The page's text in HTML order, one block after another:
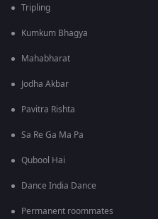
Tripling
Kumkum Bhagya
Mahabharat
Jodha Akbar
Pavitra Rishta
Sa Re Ga Ma Pa
Qubool Hai
Dance India Dance
Permanent roommates